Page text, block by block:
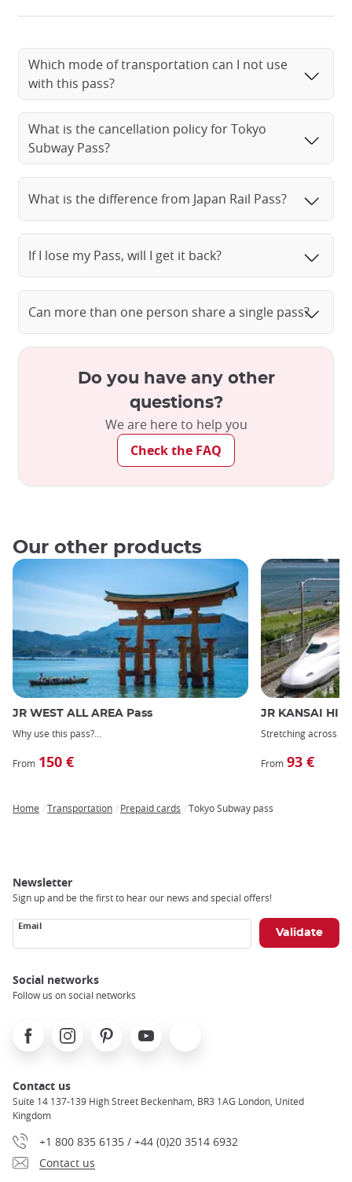
Tokyo Metro Ticket
Which mode of transportation can I not use
with this pass?
What is the cancellation policy for Tokyo
Subway Pass?
What is the difference from Japan Rail Pass?
If I lose my Pass, will I get it back?
Can more than one person share a single pass?
Do you have any other
questions?
We are here to help you
Check the FAQ
Our other products
JR WEST ALL AREA Pass
Why use this pass?
From 150 €
JR KANSAI
Stretching across
From 93 €
Home Transportation Prepaid cards Tokyo Subway pass
Newsletter
Sign up and be the first to hear our news and special offers!
Email
Social networks
Follow us on social networks
FacebookInstagramPinterest Youtube
Contact us
Suite 14 137-139 High Street Beckenham, BR3 1AG London, United
Kingdom
+1 800 835 6135 / +44 (0)20 3514 6932
Contact us